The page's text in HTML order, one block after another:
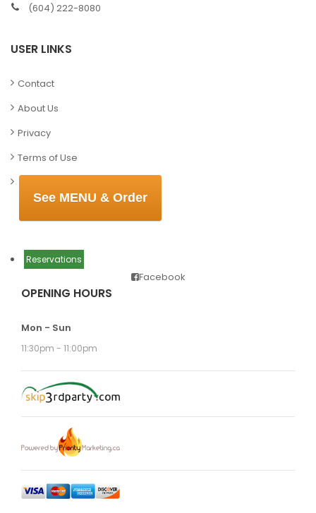
(604) 222-8080
USER LINKS
Contact
About Us
Privacy
Terms of Use
See MENU & Order
Reservations
Facebook
OPENING HOURS
Mon - Sun
11:30pm - 11:00pm